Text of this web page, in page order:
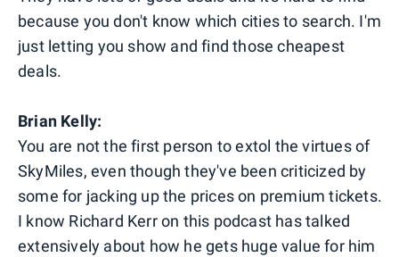
because you don't know which cities to search. I'm
just letting you show and find those cheapest
deals.
Brian Kelly:
You are not the first person to extol the virtues of
SkyMiles, even though they've been criticized by
some for jacking up the prices on premium tickets.
I know Richard Kerr on this podcast has talked
extensively about how he gets huge value for him